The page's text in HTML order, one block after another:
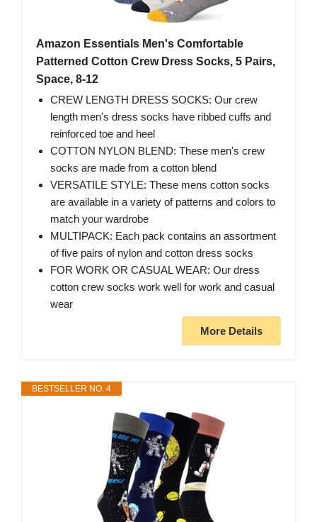
Amazon Essentials Men's Comfortable
Patterned Cotton Crew Dress Socks, 5 Pairs,
Space, 8-12
CREW LENGTH DRESS SOCKS: Our crew
length men's dress socks have ribbed cuffs and
reinforced toe and heel
COTTON NYLON BLEND: These men's crew
socks are made from a cotton blend
VERSATILE STYLE: These mens cotton socks
are available in a variety of patterns and colors to
match your wardrobe
MULTIPACK: Each pack contains an assortment
of five pairs of nylon and cotton dress socks
FOR WORK OR CASUAL WEAR: Our dress
cotton crew socks work well for work and casual
wear
More Details
BESTSELLER NO. 4